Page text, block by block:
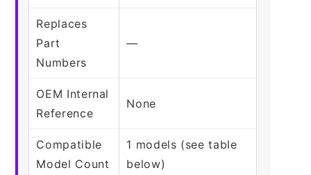
Replaces
Part
Numbers
—
OEM Internal
Reference
None
Compatible
Model Count
1 models (see table
below)